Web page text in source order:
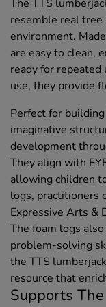
The TTS
resemble real tree
environment.
are easy to clean,
ready for
use, they provide
Perfect for
imaginative
development
They align with
allowing children
logs, practitioners
Expressive Arts &
The foam logs
problem-solving
the TTS
resource that
Supports